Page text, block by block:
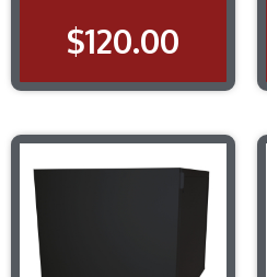
$120.00